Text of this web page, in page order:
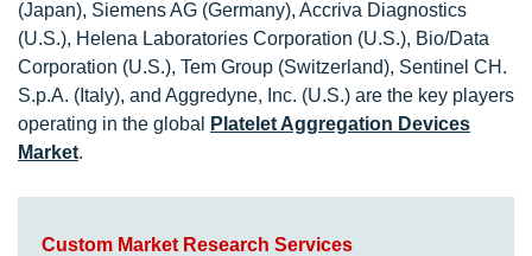
(Japan), Siemens AG (Germany), Accriva Diagnostics
(U.S.), Helena Laboratories Corporation (U.S.), Bio/Data
Corporation (U.S.), Tem Group (Switzerland), Sentinel CH.
S.p.A. (Italy), and Aggredyne, Inc. (U.S.) are the key players
operating in the global
Platelet Aggregation Devices
Market.
Custom Market Research Services